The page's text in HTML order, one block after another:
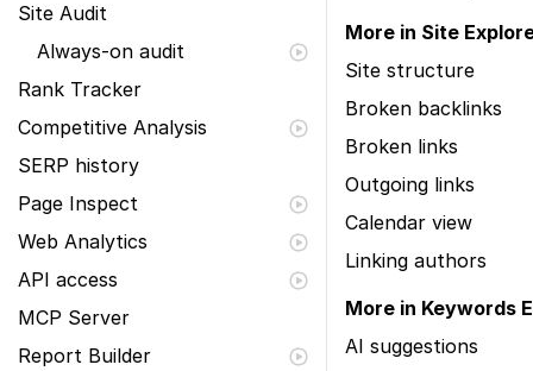
Site Audit
Always-on audit
Rank Tracker
Competitive Analysis
SERP history
Page Inspect
Web Analytics
API access
MCP Server
Report Builder
More in Site
Site structure
Broken backlinks
Broken links
Outgoing links
Calendar view
Linking authors
More in Keywords
AI suggestions